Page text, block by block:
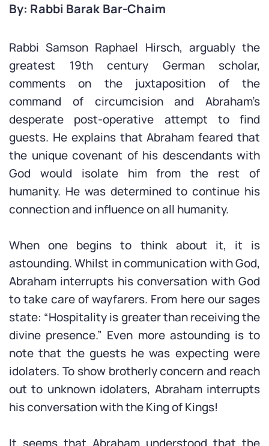
By: Rabbi Barak Bar-Chaim
Rabbi Samson Raphael Hirsch, arguably the
greatest 19th century German scholar,
comments on the juxtaposition of the
command of circumcision and Abraham’s
desperate post-operative attempt to find
guests. He explains that Abraham feared that
the unique covenant of his descendants with
God would isolate him from the rest of
humanity. He was determined to continue his
connection and influence on all humanity.
When one begins to think about it, it is
astounding. Whilst in communication with God,
Abraham interrupts his conversation with God
to take care of wayfarers. From here our sages
state: “Hospitality is greater than receiving the
divine presence.” Even more astounding is to
note that the guests he was expecting were
idolaters. To show brotherly concern and reach
out to unknown idolaters, Abraham interrupts
his conversation with the King of Kings!